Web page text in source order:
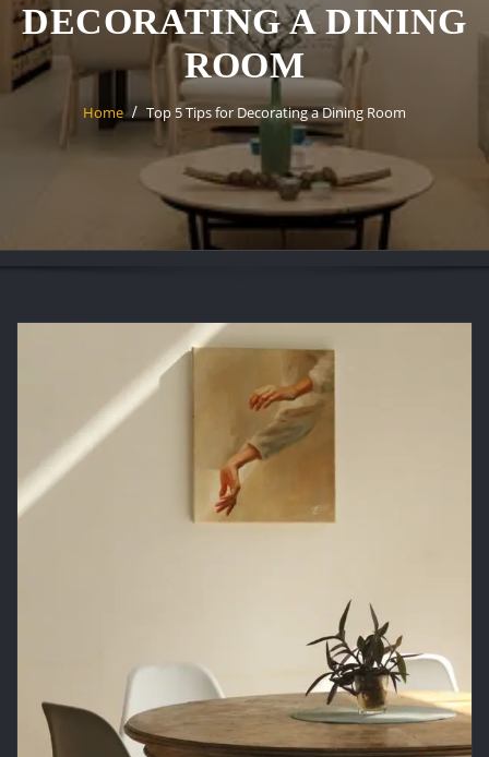
DECORATING A DINING
ROOM
Home Top 5 Tips for Decorating a Dining Room